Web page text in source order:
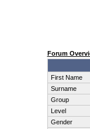
Forum
First Name
Surname
Group
Level
Gender